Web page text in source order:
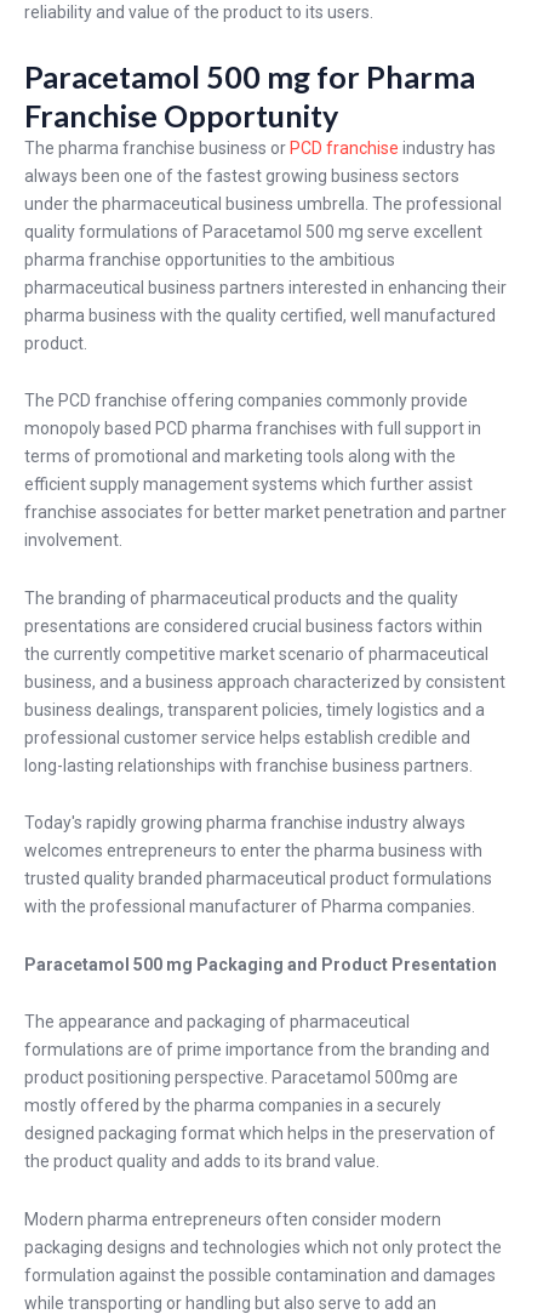
reliability and value of the product to its users.
Paracetamol 500 mg for Pharma
Franchise Opportunity
The pharma franchise business or PCD franchise industry has
always been one of the fastest growing business sectors
under the pharmaceutical business umbrella. The professional
quality formulations of Paracetamol 500 mg serve excellent
pharma franchise opportunities to the ambitious
pharmaceutical business partners interested in enhancing their
pharma business with the quality certified, well manufactured
product.
The PCD franchise offering companies commonly provide
monopoly based PCD pharma franchises with full support in
terms of promotional and marketing tools along with the
efficient supply management systems which further assist
franchise associates for better market penetration and partner
involvement.
The branding of pharmaceutical products and the quality
presentations are considered crucial business factors within
the currently competitive market scenario of pharmaceutical
business, and a business approach characterized by consistent
business dealings, transparent policies, timely logistics and a
professional customer service helps establish credible and
long-lasting relationships with franchise business partners.
Today's rapidly growing pharma franchise industry always
welcomes entrepreneurs to enter the pharma business with
trusted quality branded pharmaceutical product formulations
with the professional manufacturer of Pharma companies.
Paracetamol 500 mg Packaging and Product Presentation
The appearance and packaging of pharmaceutical
formulations are of prime importance from the branding and
product positioning perspective. Paracetamol 500mg are
mostly offered by the pharma companies in a securely
designed packaging format which helps in the preservation of
the product quality and adds to its brand value.
Modern pharma entrepreneurs often consider modern
packaging designs and technologies which not only protect the
formulation against the possible contamination and damages
while transporting or handling but also serve to add an